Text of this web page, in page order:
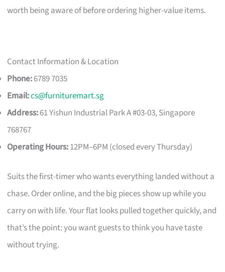
worth being aware of before ordering higher-value items.
Contact Information & Location
Phone:6789 7035
Email:cs@furnituremart.sg
Address:61 Yishun Industrial Park A #03-03, Singapore
768767
Operating Hours:12PM–6PM (closed every Thursday)
Suits the first-timer who wants everything landed without a
chase. Order online, and the big pieces show up while you
carry on with life. Your flat looks pulled together quickly, and
that’s the point: you want guests to think you have taste
without trying.